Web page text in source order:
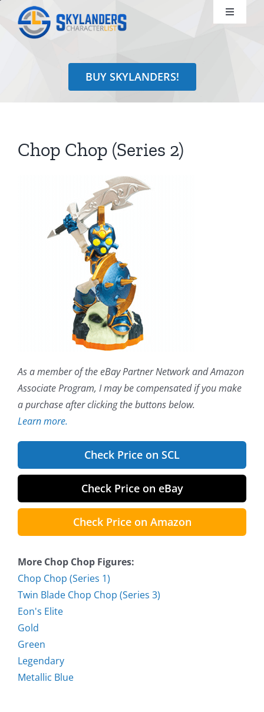
content
Toggle
Identify
Search
BUY SKYLANDERS!
Chop Chop (Series 2)
As a member of the eBay Partner Network and Amazon
Associate Program, I may be compensated if you make
a purchase after clicking the buttons below.
Learn more.
Check Price on SCL
Check Price on eBay
Check Price on Amazon
More Chop Chop Figures:
Chop Chop (Series 1)
Twin Blade Chop Chop (Series 3)
Eon's Elite
Gold
Green
Legendary
Metallic Blue